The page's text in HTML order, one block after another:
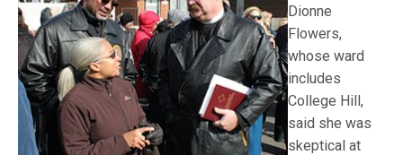
Dionne
Flowers,
whose ward
includes
College Hill,
said she was
skeptical at